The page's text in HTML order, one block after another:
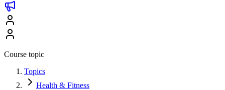
Course topic
Topics
Health & Fitness